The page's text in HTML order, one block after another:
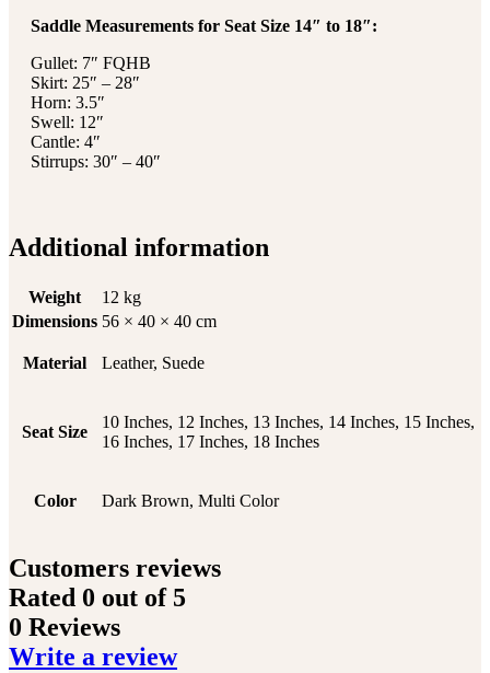
Saddle Measurements for Seat Size 14″ to 18″:
Gullet: 7″ FQHB
Skirt: 25″ – 28″
Horn: 3.5″
Swell: 12″
Cantle: 4″
Stirrups: 30″ – 40″
Additional information
Weight
12 kg
Dimensions 56 × 40 × 40 cm
Material Leather, Suede
Seat Size
10 Inches, 12 Inches, 13 Inches, 14 Inches, 15 Inches,
16 Inches, 17 Inches, 18 Inches
Color Dark Brown, Multi Color
Customers reviews
Rated 0 out of 5
0 Reviews
Write a review